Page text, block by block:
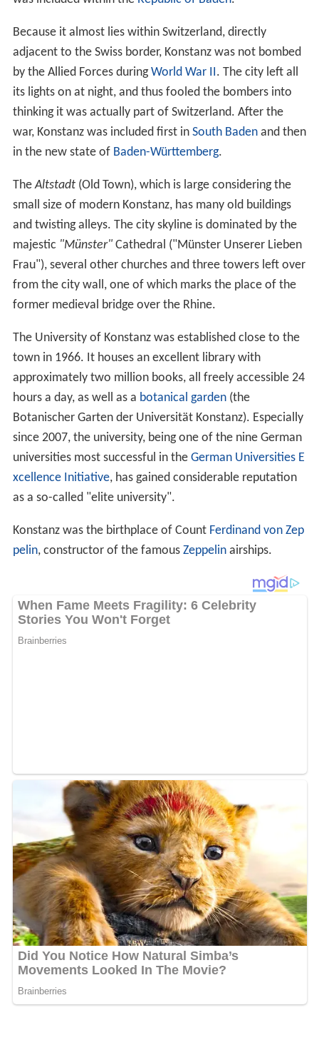
Konstanz was the birthplace of Count
Ferdinand von Zep
pelin
, constructor of the famous Zeppelinairships.
In the late 2010s, Konstanz has become a popular
shopping by Swiss due to lower prices on basic items in
Germany, a favorableexchange rate between the
rancand theeuro, and a generous German VAT refund
for non-European Union
from this trade, and they have been requesting that their
national government bring up the issue of the VAT
refund with Germany.
Climate
Its location by a lake insouth-west Germanygives
Konstanz an oceanic climate (Cfb) with warm, humid
summers and cold winters.
Main sights
Archaeological Museum